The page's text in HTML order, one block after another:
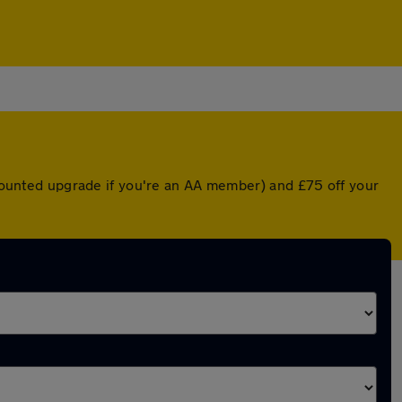
upgrade if you're an AA member) and £75 off your